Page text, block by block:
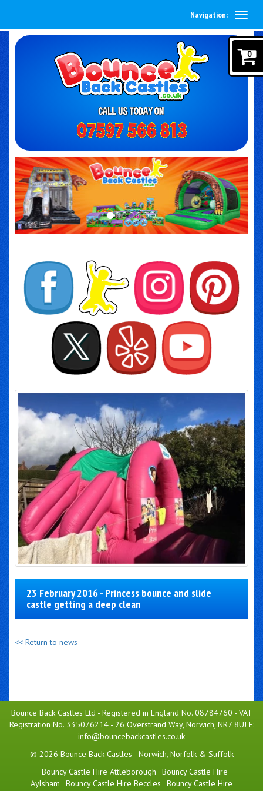
Navigation:
23 February 2016 - Princess bounce and slide
castle getting a deep clean
<< Return to news
0
Bounce Back Castles Ltd - Registered in England No. 08784760 - VAT
Registration No. 335076214 - 26 Overstrand Way, Norwich, NR7 8UJ E:
info@bouncebackcastles.co.uk
© 2026 Bounce Back Castles - Norwich, Norfolk & Suffolk
Bouncy Castle Hire Attleborough
Bouncy Castle Hire
Aylsham
Bouncy Castle Hire Beccles
Bouncy Castle Hire